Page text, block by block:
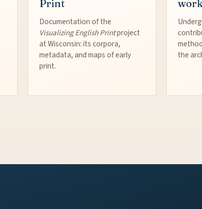
Print
Documentation of the
Visualizing English Printproject
at Wisconsin: its corpora,
metadata, and maps of early
print.
the